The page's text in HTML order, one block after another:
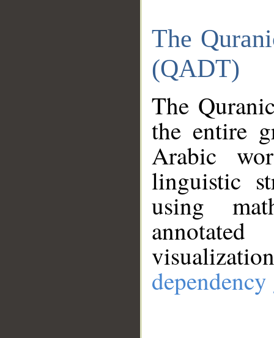
The
(QADT)
The
the entire
Arabic
linguistic
using